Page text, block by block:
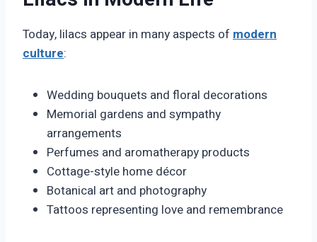
Today, lilacs appear in many aspects of modern
culture:
Wedding bouquets and floral decorations
Memorial gardens and sympathy
arrangements
Perfumes and aromatherapy products
Cottage-style home décor
Botanical art and photography
Tattoos representing love and remembrance